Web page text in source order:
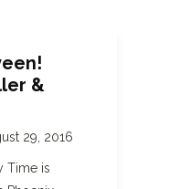
&
29, 2016
Time is